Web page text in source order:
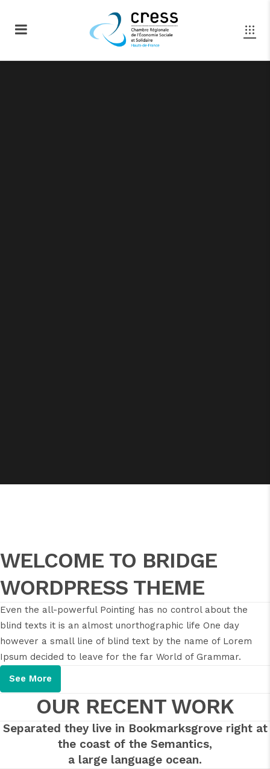
WELCOME TO BRIDGE
WORDPRESS THEME
Even the all-powerful Pointing has no control about the
blind texts it is an almost unorthographic life One day
however a small line of blind text by the name of Lorem
Ipsum decided to leave for the far World of Grammar.
See More
OUR RECENT WORK
Separated they live in Bookmarksgrove right at
the coast of the Semantics,
a large language ocean.